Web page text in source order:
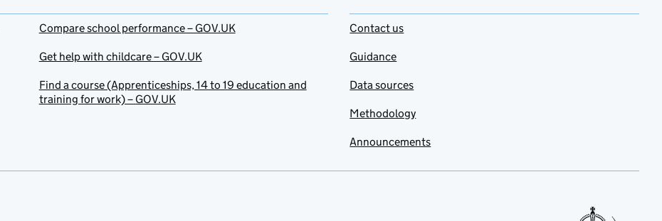
Compare school performance – GOV.UK
Get help with childcare – GOV.UK
Find a course (Apprenticeships, 14 to 19 education and
training for work) – GOV.UK
Contact us
Guidance
Data sources
Methodology
Announcements